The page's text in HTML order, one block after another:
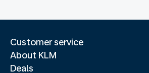
Customer service
About KLM
Deals